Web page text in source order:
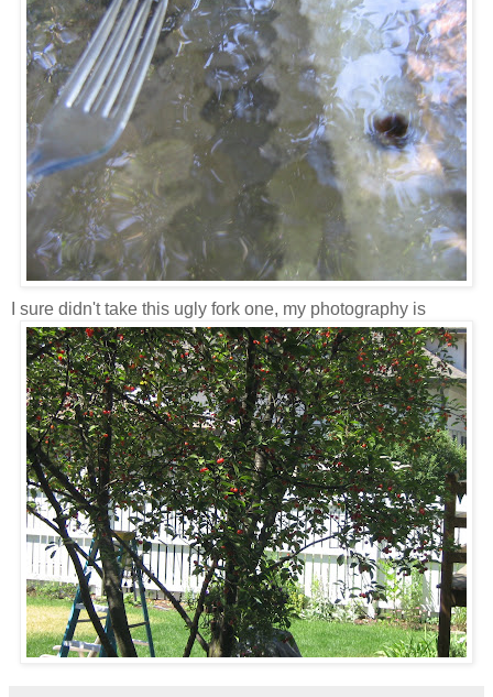
I sure didn't take this ugly fork one, my photography is